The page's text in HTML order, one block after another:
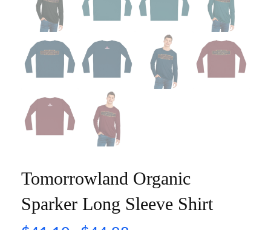
Tomorrowland Organic
Sparker Long Sleeve Shirt